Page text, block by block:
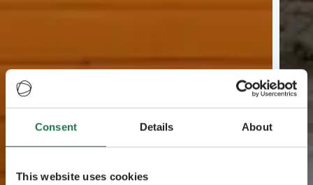
Consent Details About
This website uses cookies